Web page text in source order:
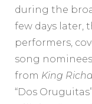
during the
few days later,
performers,
song
from King
“Dos